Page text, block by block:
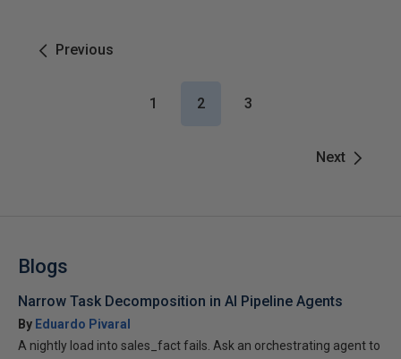
Previous
Next
1 2 3
Blogs
Narrow Task Decomposition in AI Pipeline Agents
By Eduardo Pivaral
A nightly load into sales_fact fails. Ask an orchestrating agent to